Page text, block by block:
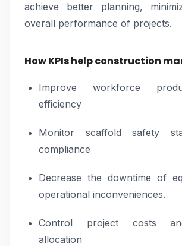
achieve better planning,
overall performance of projects.
How KPIs help construction
Improve workforce
efficiency
Monitor scaffold safety
compliance
Decrease the downtime of
operational inconveniences.
Control project costs
allocation